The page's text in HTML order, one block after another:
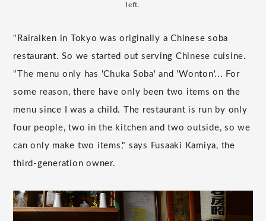
left.
"Rairaiken in Tokyo was originally a Chinese soba
restaurant. So we started out serving Chinese cuisine.
"The menu only has 'Chuka Soba' and 'Wonton'... For
some reason, there have only been two items on the
menu since I was a child. The restaurant is run by only
four people, two in the kitchen and two outside, so we
can only make two items," says Fusaaki Kamiya, the
third-generation owner.